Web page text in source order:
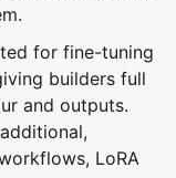
for fine-tuning
builders full
and outputs.
LoRA